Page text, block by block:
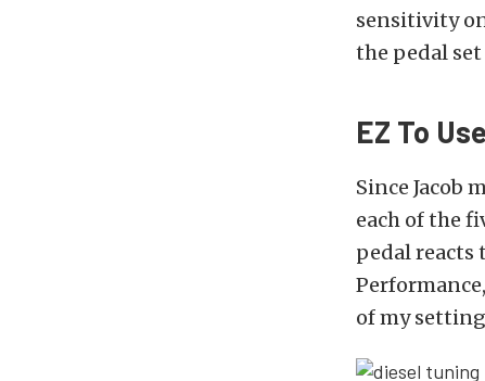
sensitivity
the pedal
EZ To
Since Jacob
each of the
pedal reacts
of my